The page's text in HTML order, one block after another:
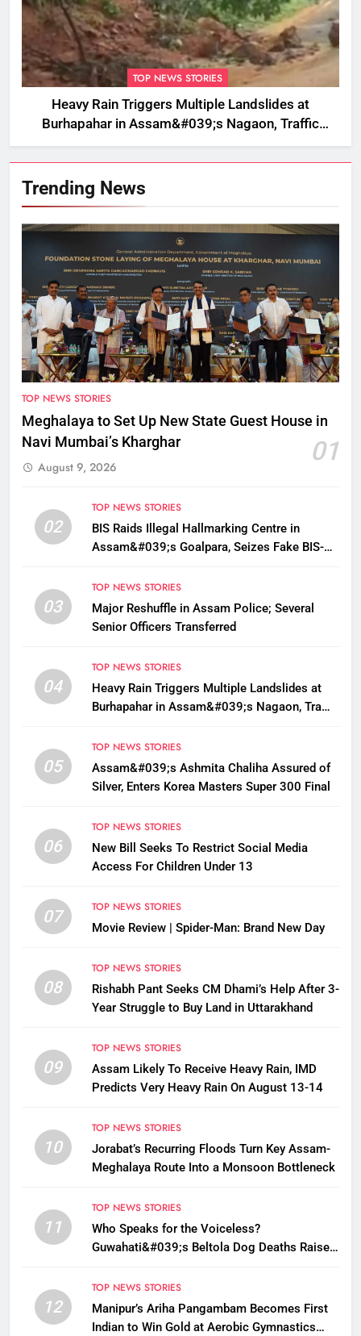
TOP NEWS STORIES
Heavy Rain Triggers Multiple Landslides at
Burhapahar in Assam&#039;s Nagaon, Traffic
Disrupted
Trending News
TOP NEWS STORIES
Meghalaya to Set Up New State Guest House in
Navi Mumbai’s Kharghar
01
August 9, 2026
02
TOP NEWS STORIES
BIS Raids Illegal Hallmarking Centre in
Assam&#039;s Goalpara, Seizes Fake BIS-
03
TOP NEWS STORIES
Major Reshuffle in Assam Police; Several
Senior Officers Transferred
04
TOP NEWS STORIES
Heavy Rain Triggers Multiple Landslides at
Burhapahar in Assam&#039;s Nagaon, Traffic
05
TOP NEWS STORIES
Assam&#039;s Ashmita Chaliha Assured of
Silver, Enters Korea Masters Super 300 Final
06
TOP NEWS STORIES
New Bill Seeks To Restrict Social Media
Access For Children Under 13
07
TOP NEWS STORIES
Movie Review | Spider-Man: Brand New Day
08
TOP NEWS STORIES
Rishabh Pant Seeks CM Dhami’s Help After 3-
Year Struggle to Buy Land in Uttarakhand
09
TOP NEWS STORIES
Assam Likely To Receive Heavy Rain, IMD
Predicts Very Heavy Rain On August 13-14
10
TOP NEWS STORIES
Jorabat’s Recurring Floods Turn Key Assam-
Meghalaya Route Into a Monsoon Bottleneck
11
TOP NEWS STORIES
Who Speaks for the Voiceless?
Guwahati&#039;s Beltola Dog Deaths Raise
12
TOP NEWS STORIES
Manipur’s Ariha Pangambam Becomes First
Indian to Win Gold at Aerobic Gymnastics